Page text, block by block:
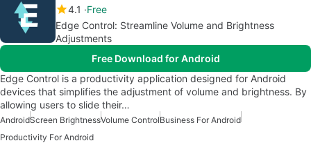
4.1
Free
Edge Control: Streamline Volume and Brightness
Adjustments
Free Download for Android
Edge Control is a productivity application designed for Android
devices that simplifies the adjustment of volume and brightness. By
allowing users to slide their…
AndroidScreen BrightnessVolume ControlBusiness For Android
Productivity For Android